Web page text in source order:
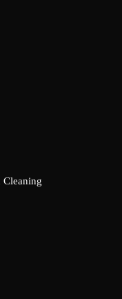
Cleaning